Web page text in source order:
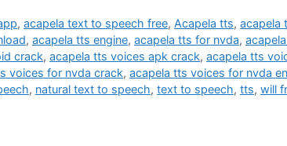
,acapela text to speech free, Acapela tts,acapela
, acapela tts engine, acapela tts for nvda,
crack, acapela tts voices apk crack, acapela tts
voices for nvda crack, acapela tts voices for nvda
, natural text to speech, text to speech, tts, will